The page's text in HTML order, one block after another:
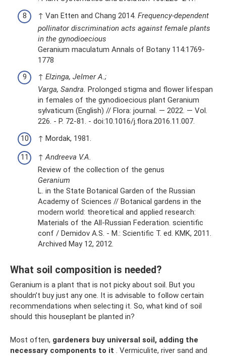
↑ Van Etten and Chang 2014. Frequency-dependent
pollinator discrimination acts against female plants
in the gynodioecious
Geranium maculatum Annals of Botany 114:1769-
1778
↑ Elzinga, Jelmer A.;
Varga, Sandra. Prolonged stigma and flower lifespan
in females of the gynodioecious plant Geranium
sylvaticum (English) // Flora: journal. — 2022. — Vol.
226. - P. 72-81. - doi:10.1016/j.flora.2016.11.007.
↑ Mordak, 1981.
↑Andreeva V.A.
Review of the collection of the genus
Geranium
L. in the State Botanical Garden of the Russian
Academy of Sciences // Botanical gardens in the
modern world: theoretical and applied research:
Materials of the All-Russian Federation. scientific
conf / Demidov A.S. - M.: Scientific T. ed. KMK, 2011.
Archived May 12, 2012.
What soil composition is needed?
Geranium is a plant that is not picky about soil. But you
shouldn’t buy just any one. It is advisable to follow certain
recommendations when selecting it. So, what kind of soil
should this houseplant be planted in?
Most often, gardeners buy universal soil, adding the
necessary components to it . Vermiculite, river sand and